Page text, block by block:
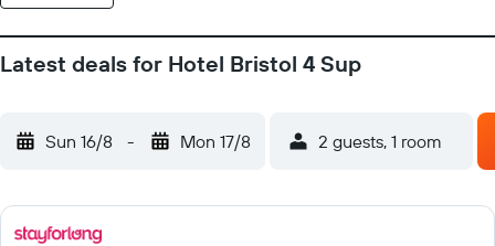
Latest deals for Hotel Bristol 4 Sup
Sun 16/8 - Mon 17/8 2 guests, 1 room